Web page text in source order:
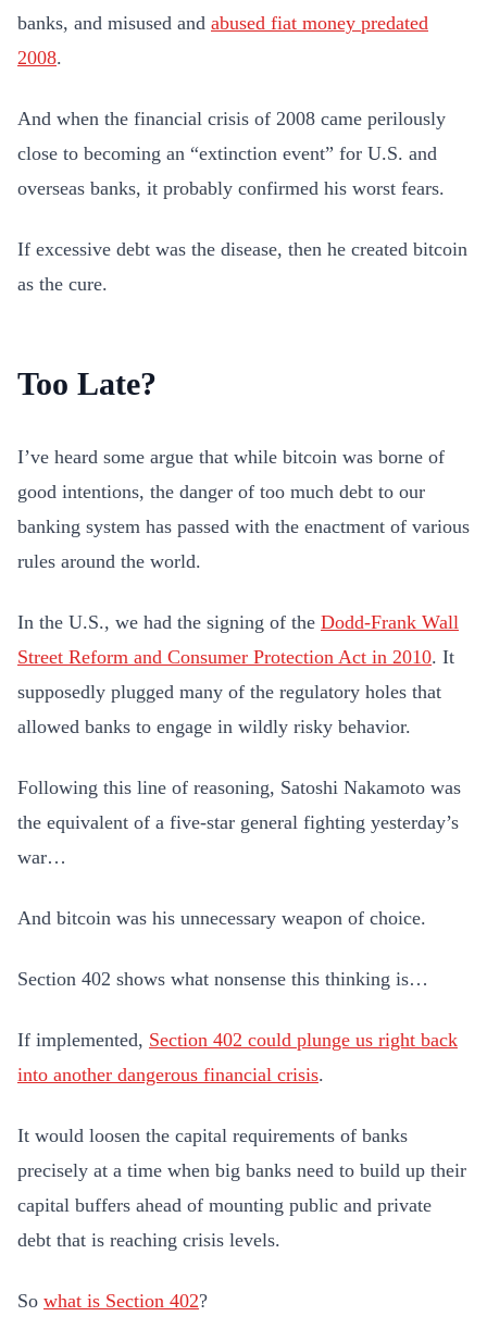
banks, and misused and abused fiat money predated
2008.
And when the financial crisis of 2008 came perilously
close to becoming an “extinction event” for U.S. and
overseas banks, it probably confirmed his worst fears.
If excessive debt was the disease, then he created bitcoin
as the cure.
Too Late?
I’ve heard some argue that while bitcoin was borne of
good intentions, the danger of too much debt to our
banking system has passed with the enactment of various
rules around the world.
In the U.S., we had the signing of the Dodd-Frank Wall
Street Reform and Consumer Protection Act in 2010. It
supposedly plugged many of the regulatory holes that
allowed banks to engage in wildly risky behavior.
Following this line of reasoning, Satoshi Nakamoto was
the equivalent of a five-star general fighting yesterday’s
war…
And bitcoin was his unnecessary weapon of choice.
Section 402 shows what nonsense this thinking is…
If implemented, Section 402 could plunge us right back
into another dangerous financial crisis.
It would loosen the capital requirements of banks
precisely at a time when big banks need to build up their
capital buffers ahead of mounting public and private
debt that is reaching crisis levels.
So what is Section 402?